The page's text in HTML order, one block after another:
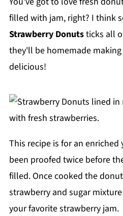
filled with jam, right? I think
Strawberry Donutsticks all
they'll be homemade
delicious!
This recipe is for an
been proofed twice before
filled. Once cooked the
strawberry and sugar
your favorite strawberry jam.